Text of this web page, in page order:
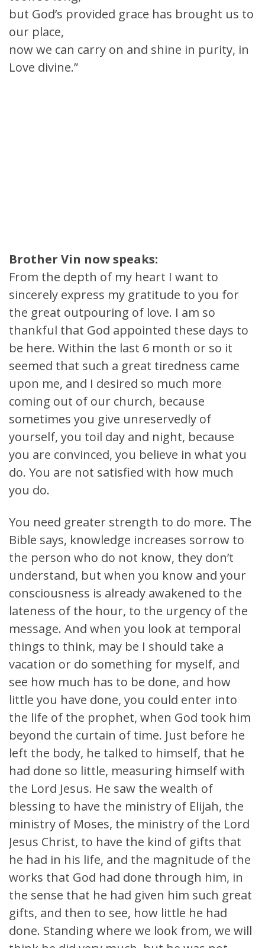
but God’s provided grace has brought us to
our place,
now we can carry on and shine in purity, in
Love divine.”
Brother Vin now speaks:
From the depth of my heart I want to
sincerely express my gratitude to you for
the great outpouring of love. I am so
thankful that God appointed these days to
be here. Within the last 6 month or so it
seemed that such a great tiredness came
upon me, and I desired so much more
coming out of our church, because
sometimes you give unreservedly of
yourself, you toil day and night, because
you are convinced, you believe in what you
do. You are not satisfied with how much
you do.
You need greater strength to do more. The
Bible says, knowledge increases sorrow to
the person who do not know, they don’t
understand, but when you know and your
consciousness is already awakened to the
lateness of the hour, to the urgency of the
message. And when you look at temporal
things to think, may be I should take a
vacation or do something for myself, and
see how much has to be done, and how
little you have done, you could enter into
the life of the prophet, when God took him
beyond the curtain of time. Just before he
left the body, he talked to himself, that he
had done so little, measuring himself with
the Lord Jesus. He saw the wealth of
blessing to have the ministry of Elijah, the
ministry of Moses, the ministry of the Lord
Jesus Christ, to have the kind of gifts that
he had in his life, and the magnitude of the
works that God had done through him, in
the sense that he had given him such great
gifts, and then to see, how little he had
done. Standing where we look from, we will